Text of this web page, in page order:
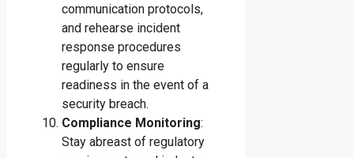
communication protocols,
and rehearse incident
response procedures
regularly to ensure
readiness in the event of a
security breach.
Compliance Monitoring:
Stay abreast of regulatory